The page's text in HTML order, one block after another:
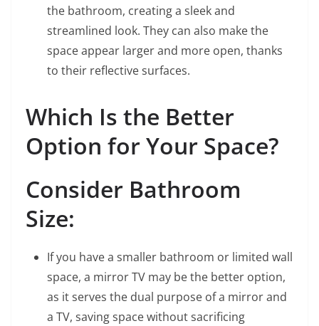
the bathroom, creating a sleek and
streamlined look. They can also make the
space appear larger and more open, thanks
to their reflective surfaces.
Which Is the Better
Option for Your Space?
Consider Bathroom
Size:
If you have a smaller bathroom or limited wall
space, a mirror TV may be the better option,
as it serves the dual purpose of a mirror and
a TV, saving space without sacrificing